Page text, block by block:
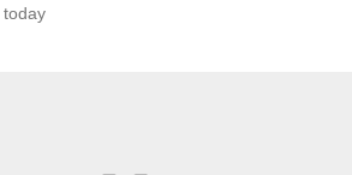
today